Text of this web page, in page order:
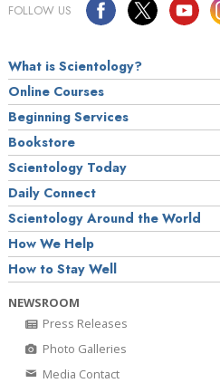
FOLLOW US
What is Scientology?
Online Courses
Beginning Services
Bookstore
Scientology Today
Daily Connect
Scientology Around the World
How We Help
How to Stay Well
NEWSROOM
Press Releases
Photo Galleries
Media Contact